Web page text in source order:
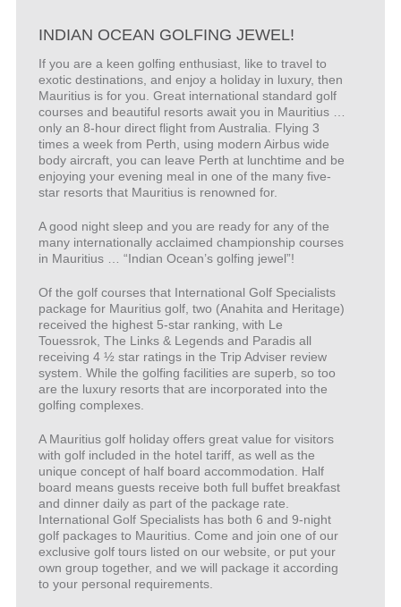
INDIAN OCEAN GOLFING JEWEL!
If you are a keen golfing enthusiast, like to travel to
exotic destinations, and enjoy a holiday in luxury, then
Mauritius is for you. Great international standard golf
courses and beautiful resorts await you in Mauritius …
only an 8-hour direct flight from Australia. Flying 3
times a week from Perth, using modern Airbus wide
body aircraft, you can leave Perth at lunchtime and be
enjoying your evening meal in one of the many five-
star resorts that Mauritius is renowned for.
A good night sleep and you are ready for any of the
many internationally acclaimed championship courses
in Mauritius … “Indian Ocean’s golfing jewel”!
Of the golf courses that International Golf Specialists
package for Mauritius golf, two (Anahita and Heritage)
received the highest 5-star ranking, with Le
Touessrok, The Links & Legends and Paradis all
receiving 4 ½ star ratings in the Trip Adviser review
system. While the golfing facilities are superb, so too
are the luxury resorts that are incorporated into the
golfing complexes.
A Mauritius golf holiday offers great value for visitors
with golf included in the hotel tariff, as well as the
unique concept of half board accommodation. Half
board means guests receive both full buffet breakfast
and dinner daily as part of the package rate.
International Golf Specialists has both 6 and 9-night
golf packages to Mauritius. Come and join one of our
exclusive golf tours listed on our website, or put your
own group together, and we will package it according
to your personal requirements.